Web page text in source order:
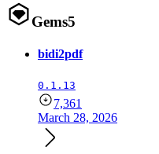
Gems5
bidi2pdf
0.1.13
7,361
March 28, 2026